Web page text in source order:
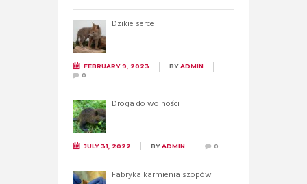
Dzikie serce
FEBRUARY 9, 2023 BYADMIN
0
Droga do wolności
JULY 31, 2022 BYADMIN 0
Fabryka karmienia szopów